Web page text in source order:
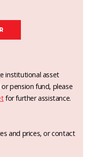
institutional asset
pension fund, please
for further assistance.
and prices, or contact